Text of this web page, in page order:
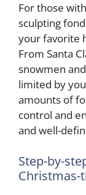
For those
sculpting
your favorite
From Santa
snowmen
limited by
amounts of
control and
and well-
Step-by-
Christmas-